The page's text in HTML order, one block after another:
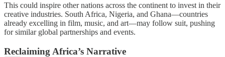
This could inspire other nations across the continent to invest in their
creative industries. South Africa, Nigeria, and Ghana—countries
already excelling in film, music, and art—may follow suit, pushing
for similar global partnerships and events.
Reclaiming Africa’s Narrative